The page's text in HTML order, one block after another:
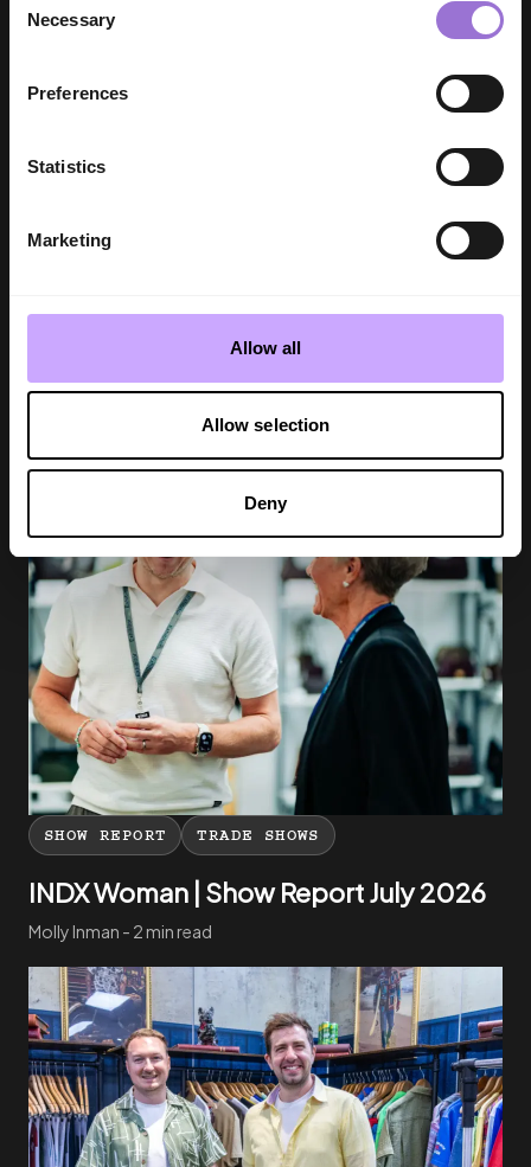
Selection
Necessary
Preferences
Statistics
Marketing
Allow all
Allow selection
Deny
INDX Home | Bedeck presents Abigail
Ahern's new brand collection
Molly Inman - 3 min read
SHOW REPORT TRADE SHOWS
INDX Woman | Show Report July 2026
Molly Inman - 2 min read